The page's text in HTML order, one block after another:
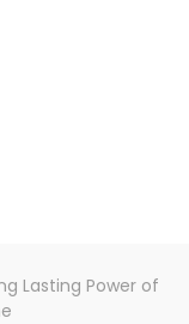
Lasting Power of